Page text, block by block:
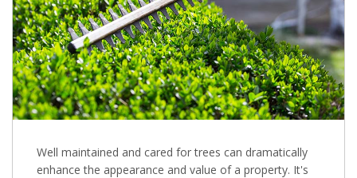
Well maintained and cared for trees can dramatically
enhance the appearance and value of a property. It's